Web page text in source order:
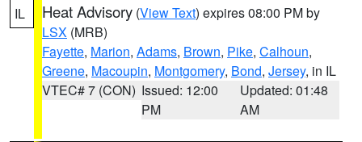
IL Heat Advisory (View Text) expires 08:00 PM by
LSX (MRB)
Fayette, Marion, Adams, Brown, Pike, Calhoun,
Greene, Macoupin, Montgomery, Bond, Jersey, in IL
VTEC# 7 (CON) Issued: 12:00
PM
Updated: 01:48
AM